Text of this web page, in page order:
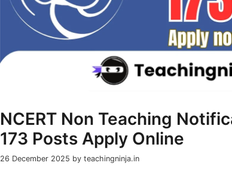
NCERT Non Teaching
173 Posts Apply Online
26 December 2025 by teachingninja.in